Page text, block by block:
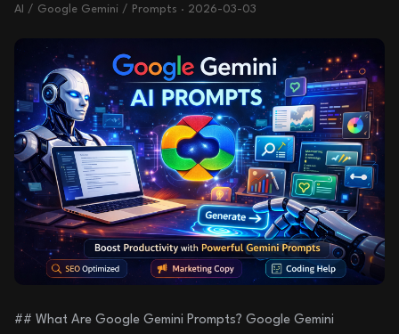
AI / Google Gemini / Prompts · 2026-03-03
## What Are Google Gemini Prompts? Google Gemini